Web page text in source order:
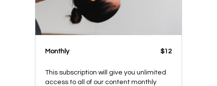
Monthly $12
This subscription will give you unlimited
access to all of our content monthly